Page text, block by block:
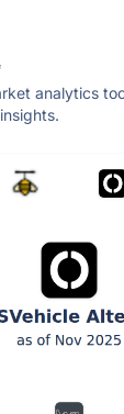
analytics